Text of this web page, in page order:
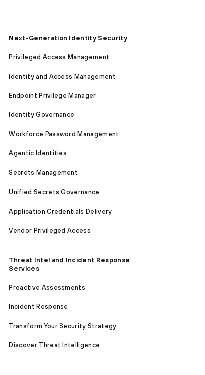
Next-Generation Identity Security
Privileged Access Management
Identity and Access Management
Endpoint Privilege Manager
Identity Governance
Workforce Password Management
Agentic Identities
Secrets Management
Unified Secrets Governance
Application Credentials Delivery
Vendor Privileged Access
Threat Intel and Incident Response
Services
Proactive Assessments
Incident Response
Transform Your Security Strategy
Discover Threat Intelligence